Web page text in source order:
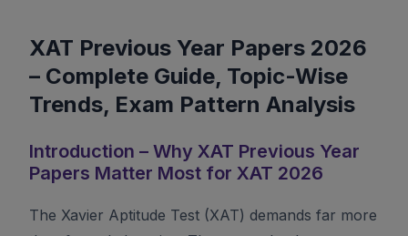
XAT Previous Year Papers 2026
– Complete Guide, Topic-Wise
Trends, Exam Pattern Analysis
Introduction – Why XAT Previous Year
Papers Matter Most for XAT 2026
The Xavier Aptitude Test (XAT) demands far more